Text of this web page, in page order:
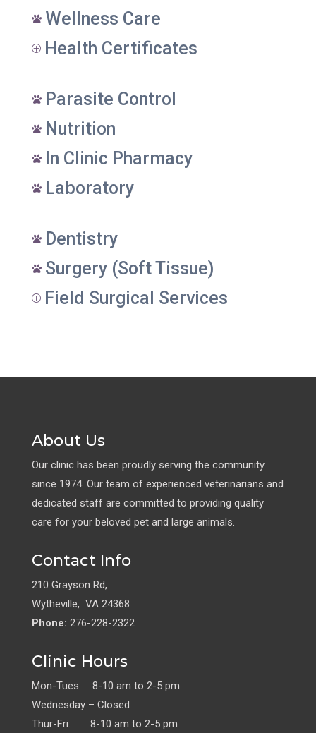
 Wellness Care
P Health Certificates
 Parasite Control
 Nutrition
 In Clinic Pharmacy
 Laboratory
 Dentistry
 Surgery (Soft Tissue)
P Field Surgical Services
About Us
Our clinic has been proudly serving the community
since 1974. Our team of experienced veterinarians and
dedicated staff are committed to providing quality
care for your beloved pet and large animals.
Contact Info
210 Grayson Rd,
Wytheville, VA 24368
Phone: 276-228-2322
Clinic Hours
Mon-Tues: 8-10 am to 2-5 pm
Wednesday – Closed
Thur-Fri: 8-10 am to 2-5 pm